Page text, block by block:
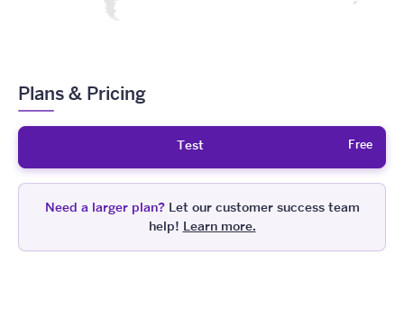
Plans & Pricing
Test Free
Need a larger plan?Let our customer success team
help! Learn more.